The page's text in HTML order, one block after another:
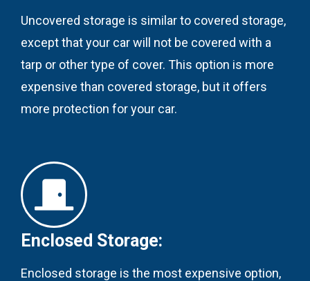
Uncovered storage is similar to covered storage,
except that your car will not be covered with a
tarp or other type of cover. This option is more
expensive than covered storage, but it offers
more protection for your car.
Enclosed Storage:
Enclosed storage is the most expensive option,